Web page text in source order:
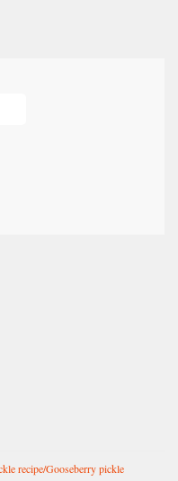
recipe/Gooseberry pickle